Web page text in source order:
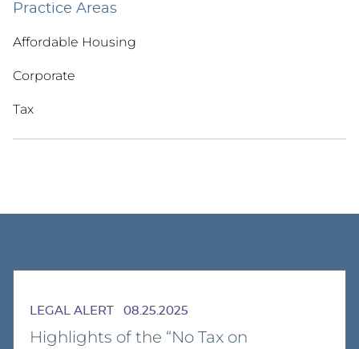
Practice Areas
Affordable Housing
Corporate
Tax
LEGAL ALERT 08.25.2025
Highlights of the “No Tax on